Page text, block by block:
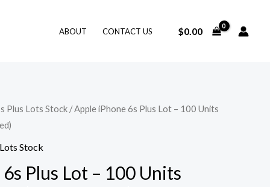
ABOUT CONTACT US $0.00
Plus Lots Stock / Apple iPhone 6s Plus Lot – 100 Units
Stock
Plus Lot – 100 Units